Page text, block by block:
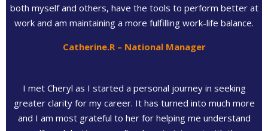
both myself and others, have the tools to perform better at
work and am maintaining a more fulfilling work-life balance.
Catherine.R – National Manager
I met Cheryl as I started a personal journey in seeking
greater clarity for my career. It has turned into much more
and I am most grateful to her for helping me understand